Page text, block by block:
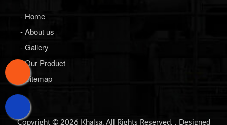
- Home
- About us
- Gallery
- Our Product
- Sitemap
Copyright © 2026 Khalsa. All Rights Reserved. . Designed